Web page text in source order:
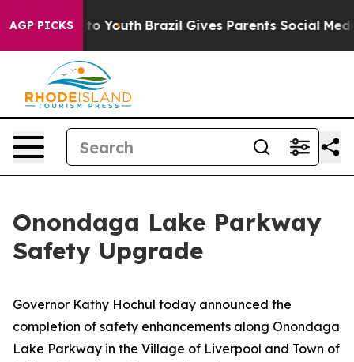
AGP PICKS
to Youth Brazil Gives Parents Social Media
Onondaga Lake Parkway
Safety Upgrade
Governor Kathy Hochul today announced the
completion of safety enhancements along Onondaga
Lake Parkway in the Village of Liverpool and Town of